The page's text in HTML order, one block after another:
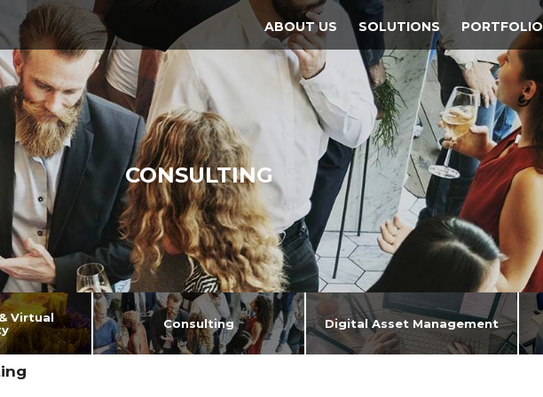
ABOUT US SOLUTIONS PORTFOLIO
CONSULTING
Virtual
Consulting Digital Asset Management